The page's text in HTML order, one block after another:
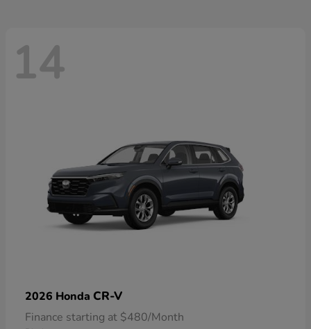
14
2026 Honda CR-V
Finance starting at $480/Month